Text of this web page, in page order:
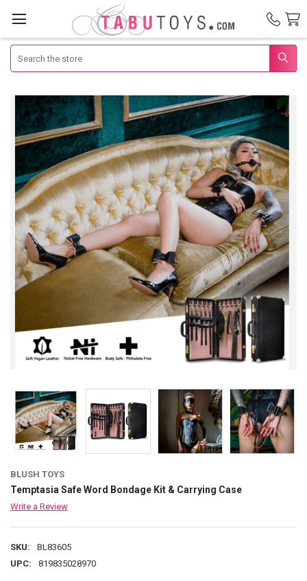
BLUSH TOYS
Temptasia Safe Word Bondage Kit & Carrying Case
Write a Review
SKU:
BL83605
UPC:
819835028970